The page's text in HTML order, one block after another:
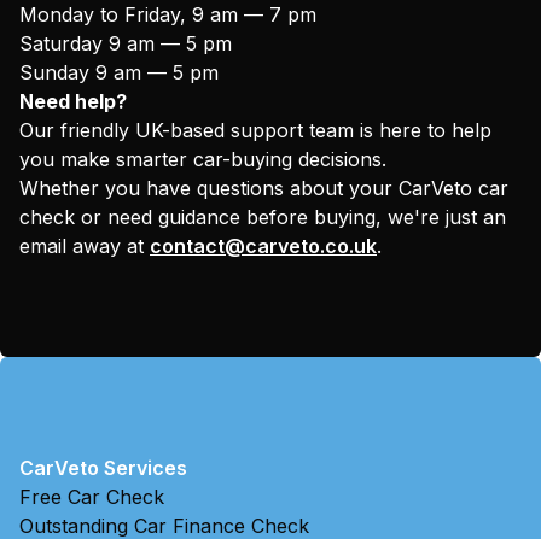
Monday to Friday, 9 am — 7 pm
Saturday 9 am — 5 pm
Sunday 9 am — 5 pm
Need help?
Our friendly UK-based support team is here to help
you make smarter car-buying decisions.
Whether you have questions about your CarVeto car
check or need guidance before buying, we're just an
email away at contact@carveto.co.uk.
CarVeto Services
Free Car Check
Outstanding Car Finance Check